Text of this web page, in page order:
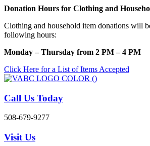
Skip
content
Donation Hours for Clothing and
Clothing and household item donations will
following hours:
Monday – Thursday from 2 PM – 4 PM
Click Here for a List of Items Accepted
Call Us Today
508-679-9277
Visit Us